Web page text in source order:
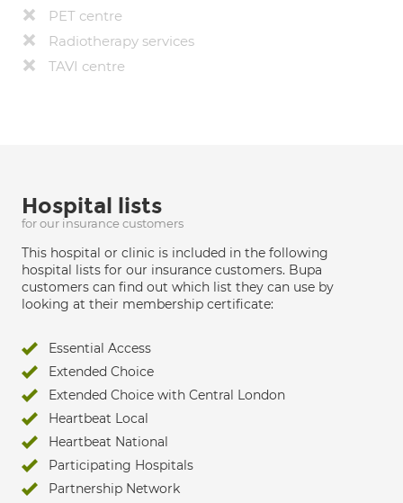
PET centre
Radiotherapy services
TAVI centre
Hospital lists
for our insurance customers
This hospital or clinic is included in the following
hospital lists for our insurance customers. Bupa
customers can find out which list they can use by
looking at their membership certificate:
Essential Access
Extended Choice
Extended Choice with Central London
Heartbeat Local
Heartbeat National
Participating Hospitals
Partnership Network